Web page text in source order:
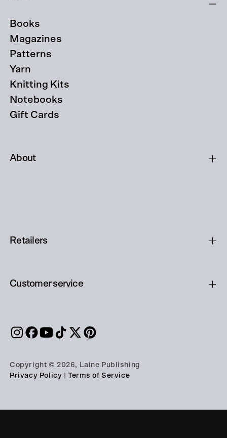
Books
Magazines
Patterns
Yarn
Knitting Kits
Notebooks
Gift Cards
About
Retailers
Customer service
Copyright © 2026, Laine Publishing
Privacy Policy | Terms of Service